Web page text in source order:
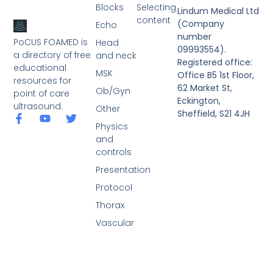
PoCUS FOAMED is
a directory of free
educational
resources for
point of care
ultrasound.
Selecting
content
Blocks
Echo
Head
and neck
MSK
Ob/Gyn
Other
Physics
and
controls
Presentation
Protocol
Thorax
Vascular
Lindum Medical Ltd
(Company
number
09993554).
Registered office:
Office B5 1st Floor,
62 Market St,
Eckington,
Sheffield, S21 4JH